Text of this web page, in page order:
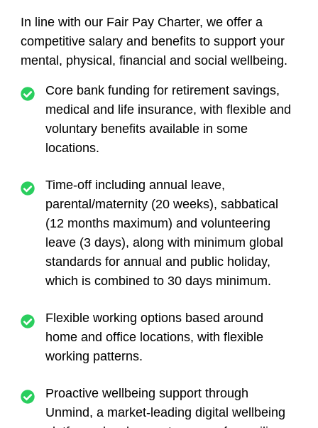
In line with our Fair Pay Charter, we offer a
competitive salary and benefits to support your
mental, physical, financial and social wellbeing.
Core bank funding for retirement savings,
medical and life insurance, with flexible and
voluntary benefits available in some
locations.
Time-off including annual leave,
parental/maternity (20 weeks), sabbatical
(12 months maximum) and volunteering
leave (3 days), along with minimum global
standards for annual and public holiday,
which is combined to 30 days minimum.
Flexible working options based around
home and office locations, with flexible
working patterns.
Proactive wellbeing support through
Unmind, a market-leading digital wellbeing